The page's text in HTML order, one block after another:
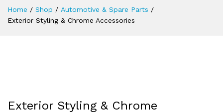
Home / Shop / Automotive & Spare Parts /
Exterior Styling & Chrome Accessories
Exterior Styling & Chrome